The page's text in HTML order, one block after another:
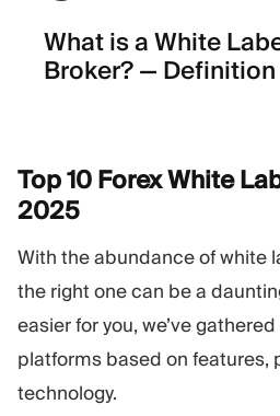
What is а White
Broker? — Definition
Top 10 Forex White
2025
With the abundance of white
the right one can be a
easier for you, we’ve
platforms based on features,
technology.